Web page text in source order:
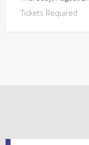
Tickets Required